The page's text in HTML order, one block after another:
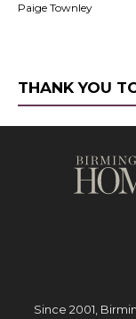
Paige Townley
THANK YOU
Since 2001,